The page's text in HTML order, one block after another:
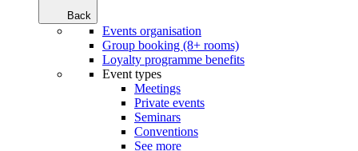
Back
Events organisation
Group booking (8+ rooms)
Loyalty programme benefits
Event types
Meetings
Private events
Seminars
Conventions
See more